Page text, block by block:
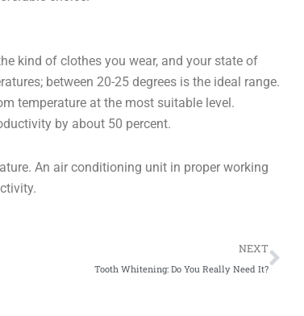
kind of clothes you wear, and your state of
between 20-25 degrees is the ideal range.
temperature at the most suitable level.
by about 50 percent.
An air conditioning unit in proper working
NEXT
Tooth Whitening: Do You Really Need It?
Next